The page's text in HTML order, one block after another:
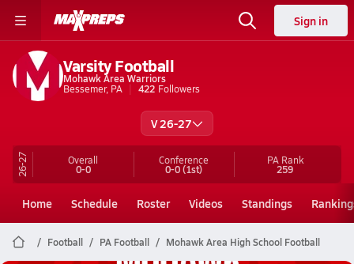
Sign in
Varsity Football
Mohawk Area Warriors
Bessemer, PA
422 Followers
V 26-27
26-27 Overall
0-0
Conference
0-0(1st)
PA Rank
259
Home Schedule Roster Videos Standings
Football PA Football Mohawk Area High School Football